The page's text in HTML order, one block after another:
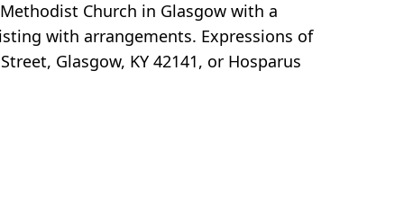
Church in Glasgow with a
with arrangements. Expressions of
Glasgow, KY 42141, or Hosparus